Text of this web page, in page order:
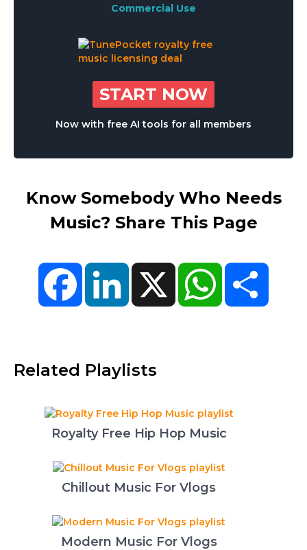
Commercial Use
START NOW
Now with free AI tools for all members
Know Somebody Who Needs
Music? Share This Page
FacebookLinkedIn X WhatsApp
Related Playlists
Royalty Free Hip Hop Music
Chillout Music For Vlogs
Modern Music For Vlogs